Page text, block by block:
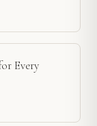
Every